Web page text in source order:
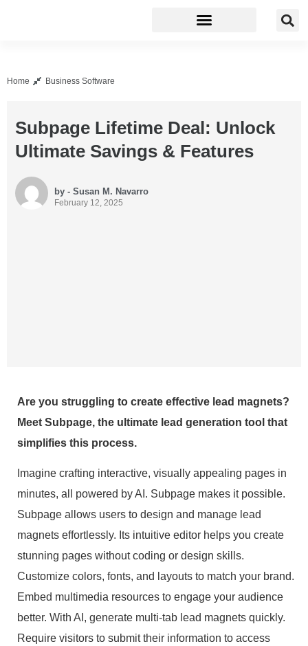
Home Business Software
Subpage Lifetime Deal: Unlock
Ultimate Savings & Features
by - Susan M. Navarro
February 12, 2025
Are you struggling to create effective lead magnets?
Meet Subpage, the ultimate lead generation tool that
simplifies this process.
Imagine crafting interactive, visually appealing pages in
minutes, all powered by AI. Subpage makes it possible.
Subpage allows users to design and manage lead
magnets effortlessly. Its intuitive editor helps you create
stunning pages without coding or design skills.
Customize colors, fonts, and layouts to match your brand.
Embed multimedia resources to engage your audience
better. With AI, generate multi-tab lead magnets quickly.
Require visitors to submit their information to access